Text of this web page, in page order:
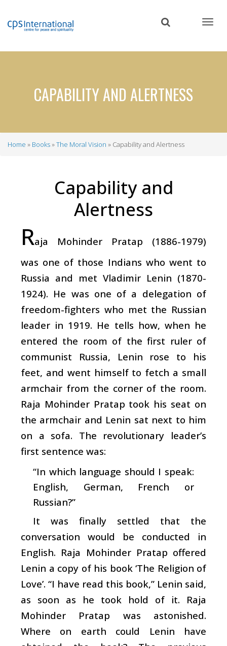
content
CAPABILITY AND ALERTNESS
Home Books The Moral Vision Capability and Alertness
Capability and
Alertness
Raja Mohinder Pratap (1886-1979)
was one of those Indians who went to
Russia and met Vladimir Lenin (1870-
1924). He was one of a delegation of
freedom-fighters who met the Russian
leader in 1919. He tells how, when he
entered the room of the first ruler of
communist Russia, Lenin rose to his
feet, and went himself to fetch a small
armchair from the corner of the room.
Raja Mohinder Pratap took his seat on
the armchair and Lenin sat next to him
on a sofa. The revolutionary leader’s
first sentence was:
“In which language should I speak:
English, German, French or
Russian?”
It was finally settled that the
conversation would be conducted in
English. Raja Mohinder Pratap offered
Lenin a copy of his book ‘The Religion of
Love’. “I have read this book,” Lenin said,
as soon as he took hold of it. Raja
Mohinder Pratap was astonished.
Where on earth could Lenin have